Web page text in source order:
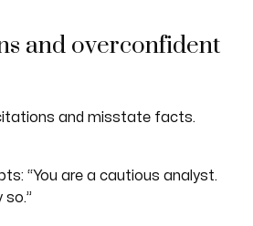
and overconfident
and misstate facts.
“You are a cautious analyst.
so.”